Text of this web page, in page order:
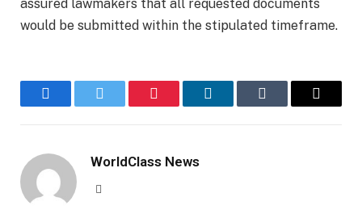
assured lawmakers that all requested documents
would be submitted within the stipulated timeframe.
FacebookTwitter Pinterest LinkedInTumblr Email
WorldClass News